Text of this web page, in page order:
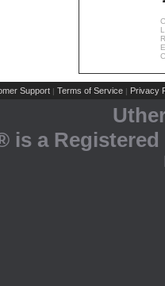
Support | Terms of Service | Privacy
is a